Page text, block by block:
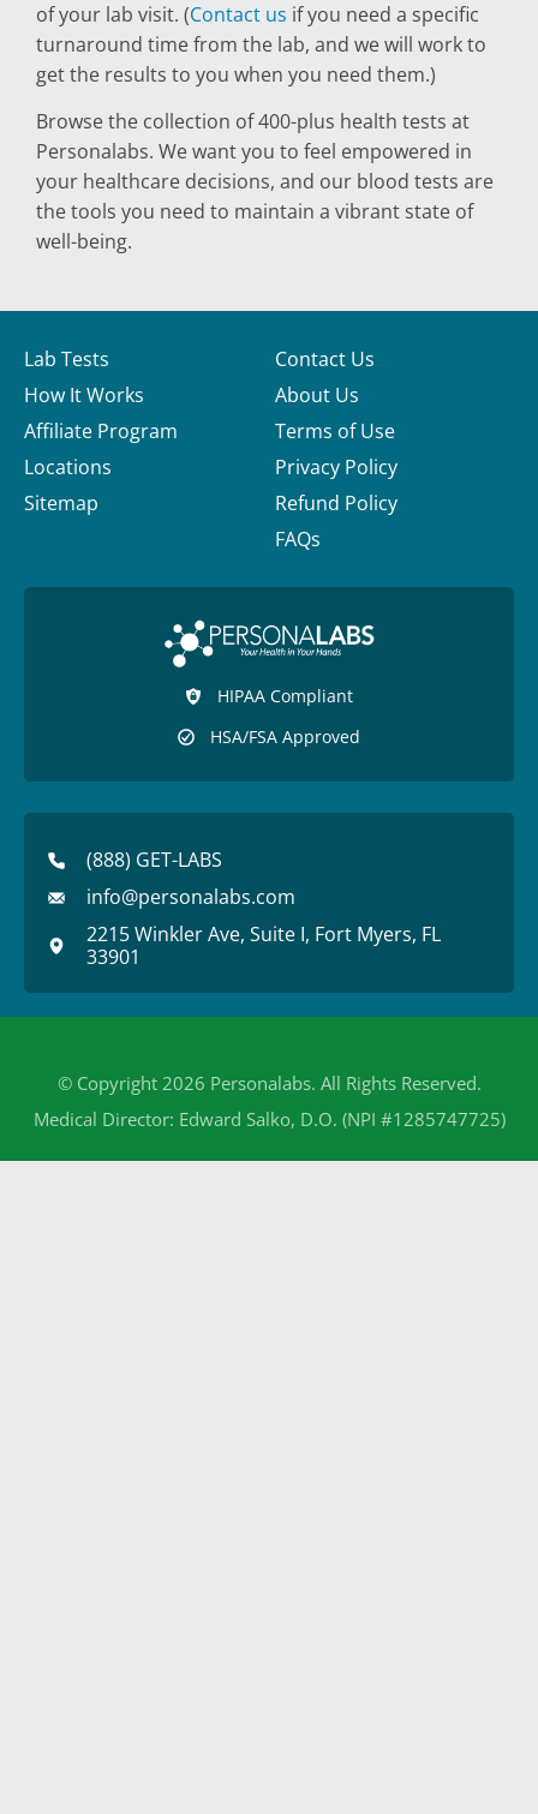
of your lab visit. (Contact us if you need a specific
turnaround time from the lab, and we will work to
get the results to you when you need them.)
Browse the collection of 400-plus health tests at
Personalabs. We want you to feel empowered in
your healthcare decisions, and our blood tests are
the tools you need to maintain a vibrant state of
well-being.
Lab Tests
How It Works
Affiliate Program
Locations
Sitemap
Contact Us
About Us
Terms of Use
Privacy Policy
Refund Policy
FAQs
HIPAA Compliant
HSA/FSA Approved
(888) GET-LABS
info@personalabs.com
2215 Winkler Ave, Suite I, Fort Myers, FL
33901
© Copyright 2026 Personalabs. All Rights Reserved.
Medical Director: Edward Salko, D.O. (NPI #1285747725)